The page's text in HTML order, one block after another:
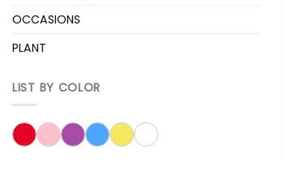
OCCASIONS
PLANT
LIST BY COLOR